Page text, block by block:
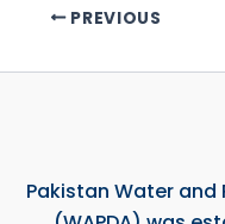
PREVIOUS
Pakistan Water and